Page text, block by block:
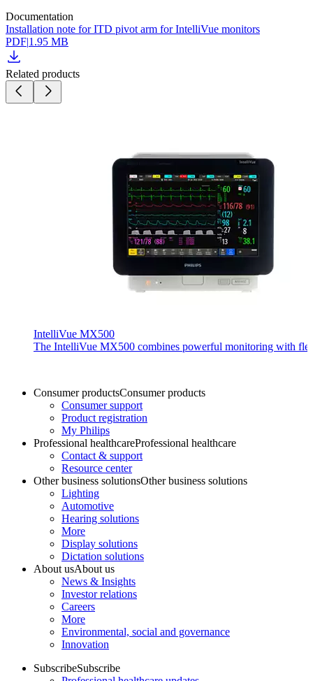
Documentation
Installation note for ITD pivot arm for IntelliVue monitors
PDF|1.95 MB
Related products
IntelliVue MX500
The IntelliVue MX500 combines powerful monitoring with
Consumer productsConsumer products
Consumer support
Product registration
My Philips
Professional healthcareProfessional healthcare
Contact & support
Resource center
Other business solutionsOther business solutions
Lighting
Automotive
Hearing solutions
More
Display solutions
Dictation solutions
About usAbout us
News & Insights
Investor relations
Careers
More
Environmental, social and governance
Innovation
SubscribeSubscribe